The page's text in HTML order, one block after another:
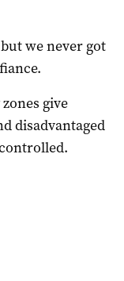
we never got
give
disadvantaged